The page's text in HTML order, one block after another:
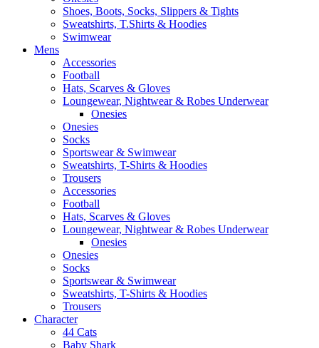
Shoes, Boots, Socks, Slippers & Tights
Sweatshirts, T.Shirts & Hoodies
Swimwear
Mens
Accessories
Football
Hats, Scarves & Gloves
Loungewear, Nightwear & Robes Underwear
Onesies
Onesies
Socks
Sportswear & Swimwear
Sweatshirts, T-Shirts & Hoodies
Trousers
Accessories
Football
Hats, Scarves & Gloves
Loungewear, Nightwear & Robes Underwear
Onesies
Onesies
Socks
Sportswear & Swimwear
Sweatshirts, T-Shirts & Hoodies
Trousers
Character
44 Cats
Baby Shark